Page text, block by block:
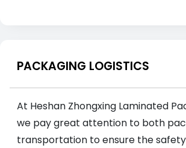
PACKAGING LOGISTICS
At Heshan Zhongxing Laminated
we pay great attention to both
transportation to ensure the